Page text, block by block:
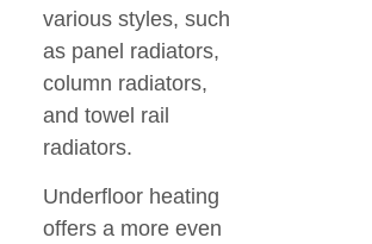
various styles, such
as panel radiators,
column radiators,
and towel rail
radiators.
Underfloor heating
offers a more even